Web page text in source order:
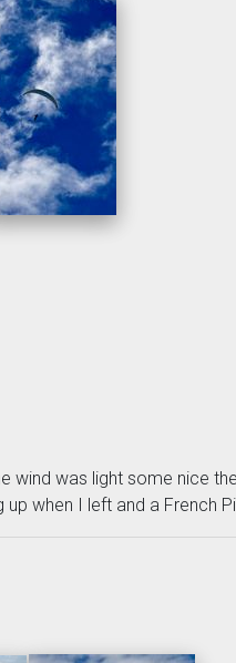
wind was light some nice
when I left and a French